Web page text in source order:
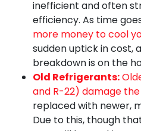
inefficient and often
efficiency. As time
more money to cool
sudden uptick in cost,
breakdown is on the
Old Refrigerants:
and R-22) damage
replaced with newer,
Due to this, though